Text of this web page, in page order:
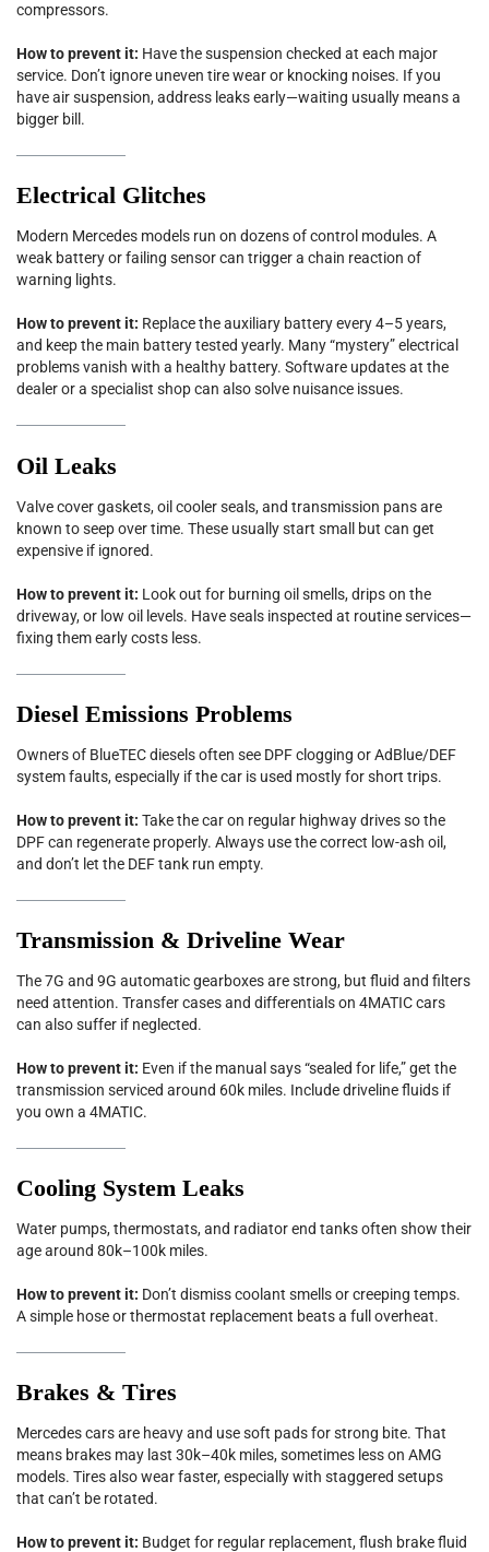
compressors.
How to prevent it: Have the suspension checked at each major
service. Don’t ignore uneven tire wear or knocking noises. If you
have air suspension, address leaks early—waiting usually means a
bigger bill.
Electrical Glitches
Modern Mercedes models run on dozens of control modules. A
weak battery or failing sensor can trigger a chain reaction of
warning lights.
How to prevent it: Replace the auxiliary battery every 4–5 years,
and keep the main battery tested yearly. Many “mystery” electrical
problems vanish with a healthy battery. Software updates at the
dealer or a specialist shop can also solve nuisance issues.
Oil Leaks
Valve cover gaskets, oil cooler seals, and transmission pans are
known to seep over time. These usually start small but can get
expensive if ignored.
How to prevent it: Look out for burning oil smells, drips on the
driveway, or low oil levels. Have seals inspected at routine services—
fixing them early costs less.
Diesel Emissions Problems
Owners of BlueTEC diesels often see DPF clogging or AdBlue/DEF
system faults, especially if the car is used mostly for short trips.
How to prevent it: Take the car on regular highway drives so the
DPF can regenerate properly. Always use the correct low-ash oil,
and don’t let the DEF tank run empty.
Transmission & Driveline Wear
The 7G and 9G automatic gearboxes are strong, but fluid and filters
need attention. Transfer cases and differentials on 4MATIC cars
can also suffer if neglected.
How to prevent it: Even if the manual says “sealed for life,” get the
transmission serviced around 60k miles. Include driveline fluids if
you own a 4MATIC.
Cooling System Leaks
Water pumps, thermostats, and radiator end tanks often show their
age around 80k–100k miles.
How to prevent it: Don’t dismiss coolant smells or creeping temps.
A simple hose or thermostat replacement beats a full overheat.
Brakes & Tires
Mercedes cars are heavy and use soft pads for strong bite. That
means brakes may last 30k–40k miles, sometimes less on AMG
models. Tires also wear faster, especially with staggered setups
that can’t be rotated.
How to prevent it: Budget for regular replacement, flush brake fluid